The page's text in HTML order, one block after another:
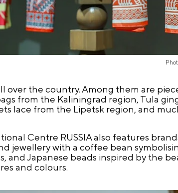
over the country. Among them are
from the Kaliningrad region, Tula
lace from the Lipetsk region, and
Centre RUSSIA also features
jewellery with a coffee bean
and Japanese beads inspired by the
and colours.